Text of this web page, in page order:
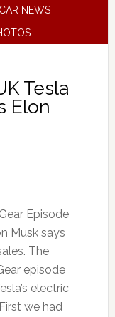
NEWS
Tesla
Elon
Episode
Musk says
The
episode
electric
we had